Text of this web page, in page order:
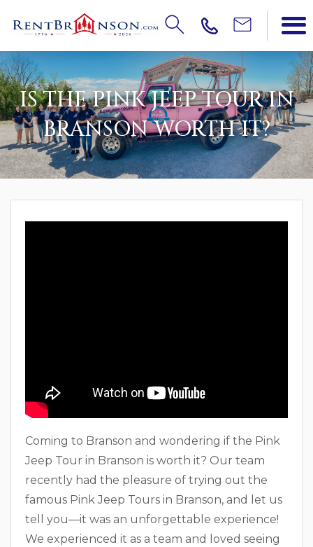
IS THE PINK JEEP TOUR IN
BRANSON WORTH IT?
Coming to Branson and wondering if the Pink
Jeep Tour in Branson is worth it? Our team
recently had the pleasure of trying out the
famous Pink Jeep Tours in Branson, and let us
tell you—it was an unforgettable experience!
We experienced it as a team and loved seeing